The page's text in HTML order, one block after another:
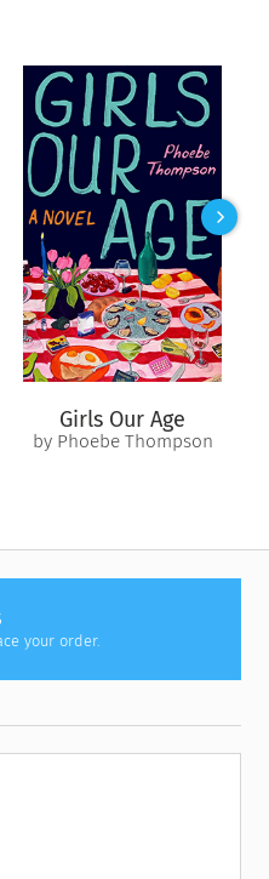
darkness to the promised
earth?
Girls Our Age
by Phoebe Thompson
your order.